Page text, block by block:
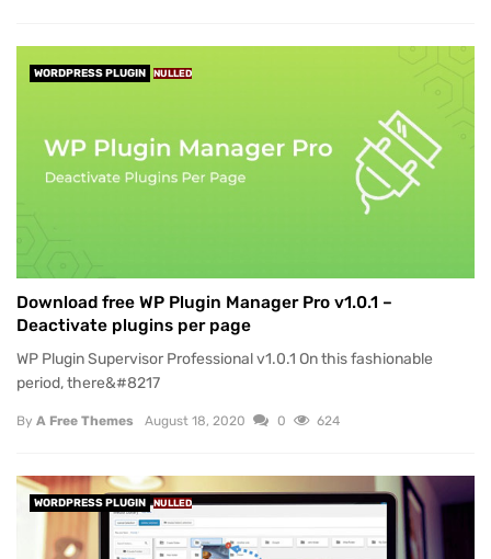
WORDPRESS PLUGIN NULLED
Download free WP Plugin Manager Pro v1.0.1 –
Deactivate plugins per page
WP Plugin Supervisor Professional v1.0.1 On this fashionable
period, there&#8217
By A Free Themes August 18, 2020 0 624
WORDPRESS PLUGIN NULLED